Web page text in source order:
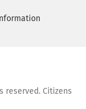
reserved. Citizens